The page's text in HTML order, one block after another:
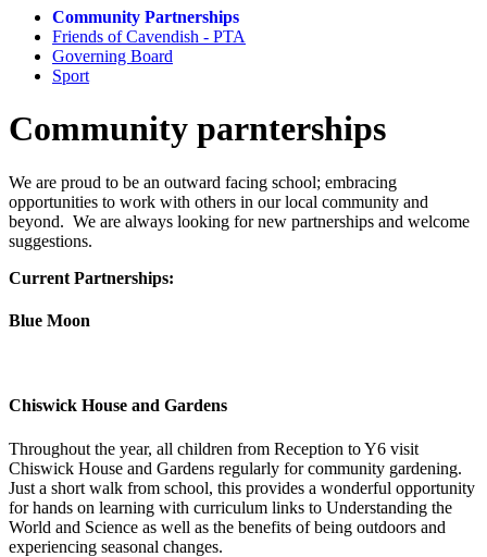
Community Partnerships
Friends of Cavendish - PTA
Governing Board
Sport
Community parnterships
We are proud to be an outward facing school; embracing
opportunities to work with others in our local community and
beyond. We are always looking for new partnerships and welcome
suggestions.
Current Partnerships:
Blue Moon
Chiswick House and Gardens
Throughout the year, all children from Reception to Y6 visit
Chiswick House and Gardens regularly for community gardening.
Just a short walk from school, this provides a wonderful opportunity
for hands on learning with curriculum links to Understanding the
World and Science as well as the benefits of being outdoors and
experiencing seasonal changes.